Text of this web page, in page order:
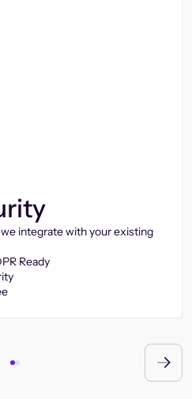
integrate with your existing
Ready